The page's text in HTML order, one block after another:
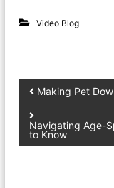
Video Blog
Making Pet
Navigating Age-
to Know